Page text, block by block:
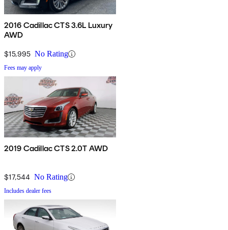
2016 Cadillac CTS 3.6L Luxury
AWD
$15,995 No Rating
Fees may apply
2019 Cadillac CTS 2.0T AWD
$17,544 No Rating
Includes dealer fees